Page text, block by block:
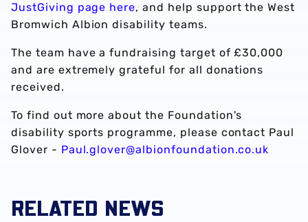
JustGiving page here, and help support the West
Bromwich Albion disability teams.
The team have a fundraising target of £30,000
and are extremely grateful for all donations
received.
To find out more about the Foundation's
disability sports programme, please contact Paul
Glover - Paul.glover@albionfoundation.co.uk
RELATED NEWS